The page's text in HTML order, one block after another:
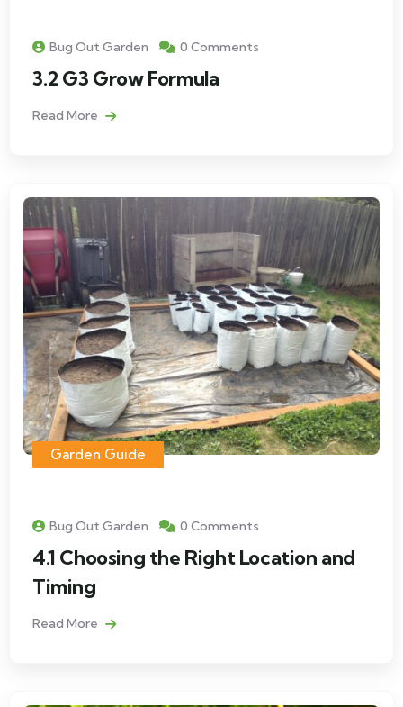
Bug Out Garden 0 Comments
3.2 G3 Grow Formula
Read More
Garden Guide
Bug Out Garden 0 Comments
4.1 Choosing the Right Location and
Timing
Read More